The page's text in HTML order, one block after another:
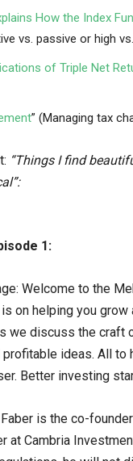
How the Index
vs. passive or high
of Triple Net
” (Managing tax
“Things I find
1:
Welcome to the
on helping you grow
we discuss the craft
profitable ideas. All to
Better investing
is the co-
at Cambria